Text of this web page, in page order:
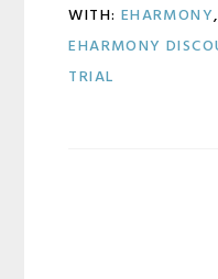
WITH: EHARMONY,
EHARMONY
TRIAL